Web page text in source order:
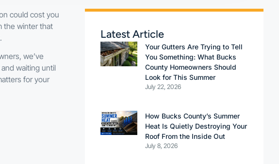
could cost you
the winter that
we’ve
waiting until
for your
Latest Article
Your Gutters Are Trying to Tell
You Something: What Bucks
County Homeowners Should
Look for This Summer
July 22, 2026
How Bucks County’s Summer
Heat Is Quietly Destroying Your
Roof From the Inside Out
July 8, 2026